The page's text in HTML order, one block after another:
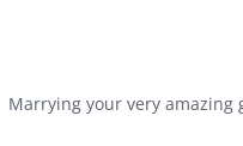
your very